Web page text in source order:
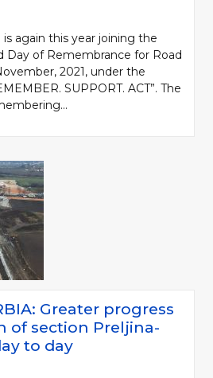
is again this year joining the
Day of Remembrance for Road
2021, under the
SUPPORT. ACT”. The
Greater progress
of section Preljina-
to day